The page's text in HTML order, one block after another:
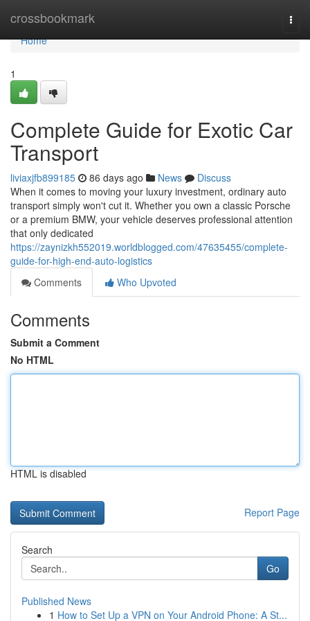
crossbookmark
Home
Home
1
Complete Guide for Exotic Car
Transport
liviaxjfb899185 86 days ago News
Discuss
When it comes to moving your luxury investment, ordinary auto
transport simply won't cut it. Whether you own a classic Porsche
or a premium BMW, your vehicle deserves professional attention
that only dedicated
https://zaynizkh552019.worldblogged.com/47635455/complete-
guide-for-high-end-auto-logistics
Comments
Who Upvoted
Comments
Submit a Comment
No HTML
HTML is disabled
Report Page
Search
Go
Published News
1 How to Set Up a VPN on Your Android Phone: A St...